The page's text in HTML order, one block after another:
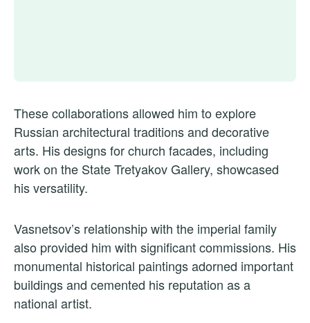
These collaborations allowed him to explore
Russian architectural traditions and decorative
arts. His designs for church facades, including
work on the State Tretyakov Gallery, showcased
his versatility.
Vasnetsov’s relationship with the imperial family
also provided him with significant commissions. His
monumental historical paintings adorned important
buildings and cemented his reputation as a
national artist.